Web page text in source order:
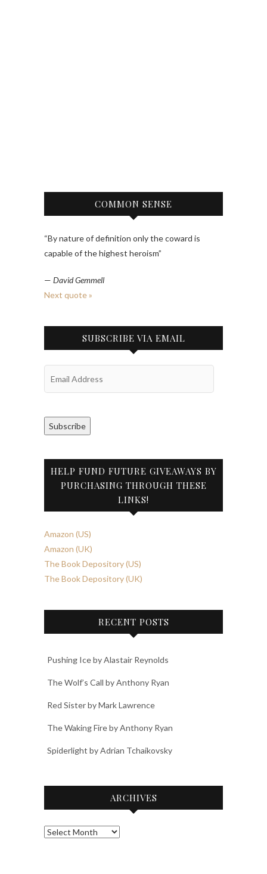
COMMON SENSE
“By nature of definition only the coward is
capable of the highest heroism”
— David Gemmell
Next quote »
SUBSCRIBE VIA EMAIL
Subscribe
HELP FUND FUTURE GIVEAWAYS BY
PURCHASING THROUGH THESE
LINKS!
Amazon (US)
Amazon (UK)
The Book Depository (US)
The Book Depository (UK)
RECENT POSTS
Pushing Ice by Alastair Reynolds
The Wolf’s Call by Anthony Ryan
Red Sister by Mark Lawrence
The Waking Fire by Anthony Ryan
Spiderlight by Adrian Tchaikovsky
ARCHIVES
Archives